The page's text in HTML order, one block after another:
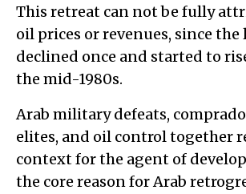
This retreat can not be fully
oil prices or revenues, since
declined once and started to
the mid-1980s.
Arab military defeats,
elites, and oil control together
context for the agent of
the core reason for Arab